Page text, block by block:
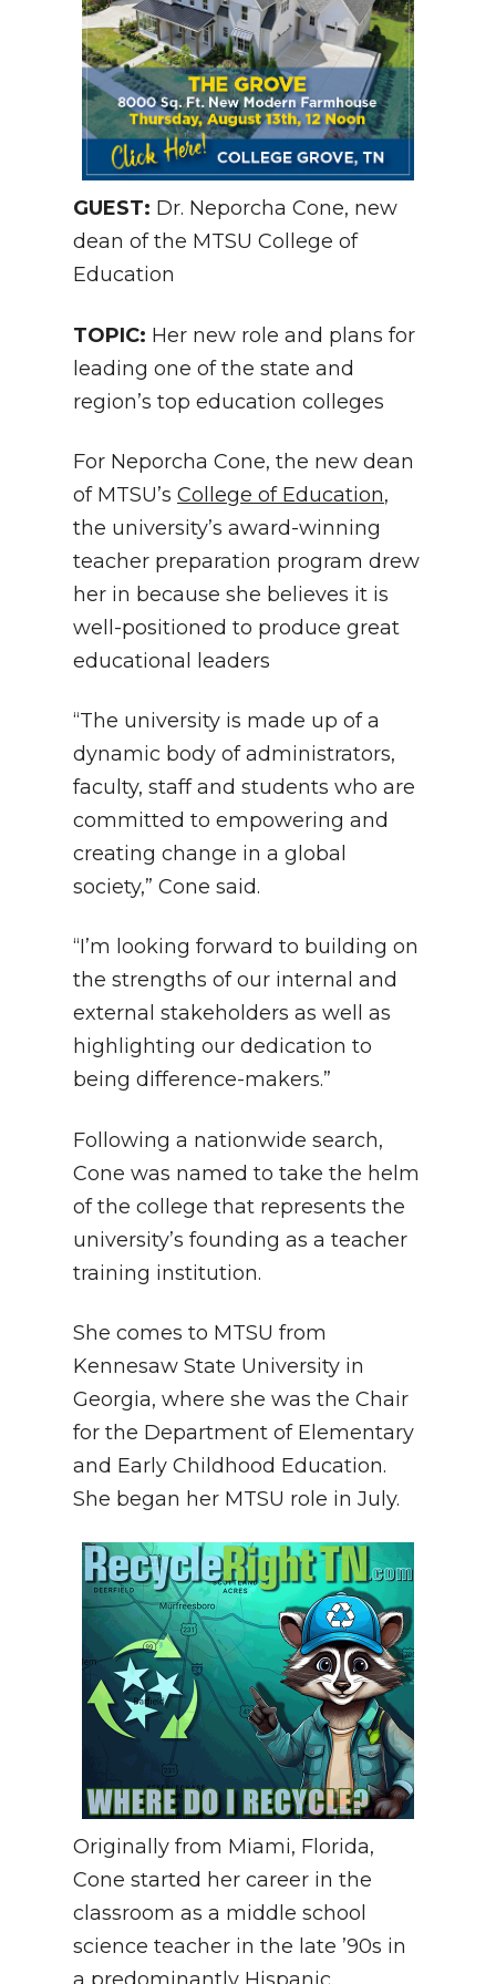
GUEST: Dr. Neporcha Cone, new
dean of the MTSU College of
Education
TOPIC: Her new role and plans for
leading one of the state and
region’s top education colleges
For Neporcha Cone, the new dean
of MTSU’s College of Education,
the university’s award-winning
teacher preparation program drew
her in because she believes it is
well-positioned to produce great
educational leaders
“The university is made up of a
dynamic body of administrators,
faculty, staff and students who are
committed to empowering and
creating change in a global
society,” Cone said.
“I’m looking forward to building on
the strengths of our internal and
external stakeholders as well as
highlighting our dedication to
being difference-makers.”
Following a nationwide search,
Cone was named to take the helm
of the college that represents the
university’s founding as a teacher
training institution.
She comes to MTSU from
Kennesaw State University in
Georgia, where she was the Chair
for the Department of Elementary
and Early Childhood Education.
She began her MTSU role in July.
Originally from Miami, Florida,
Cone started her career in the
classroom as a middle school
science teacher in the late ’90s in